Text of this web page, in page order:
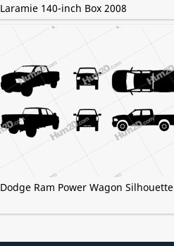
Laramie 140-inch Box 2008
Dodge Ram Power Wagon Silhouette